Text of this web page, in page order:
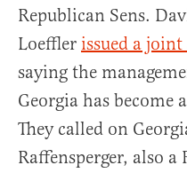
Republican Sens.
Loeffler issued a
saying the
Georgia has become
They called on
Raffensperger, also